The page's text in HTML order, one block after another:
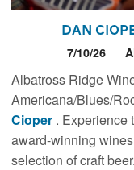
Dan
7/10/26
Albatross Ridge
Americana/Blues/
Cioper . Experience
award-winning
selection of craft beer.